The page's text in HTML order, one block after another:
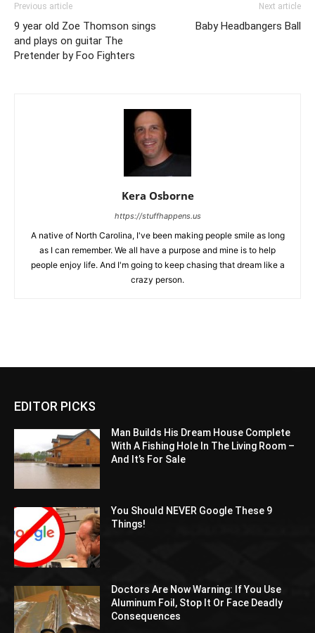
Previous article
9 year old Zoe Thomson sings
and plays on guitar The
Pretender by Foo Fighters
Next article
Baby Headbangers Ball
Kera Osborne
https://stuffhappens.us
A native of North Carolina, I've been making people smile as long
as I can remember. We all have a purpose and mine is to help
people enjoy life. And I'm going to keep chasing that dream like a
crazy person.
EDITOR PICKS
Man Builds His Dream House Complete
With A Fishing Hole In The Living Room –
And It’s For Sale
You Should NEVER Google These 9
Things!
Doctors Are Now Warning: If You Use
Aluminum Foil, Stop It Or Face Deadly
Consequences